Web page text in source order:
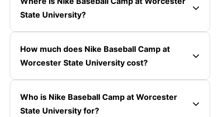
State University?
How much does Nike Baseball Camp at
Worcester State University cost?
Who is Nike Baseball Camp at Worcester
State University for?